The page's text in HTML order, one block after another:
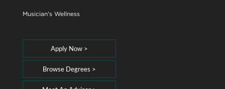
Musician's Wellness
Apply Now >
Browse Degrees >